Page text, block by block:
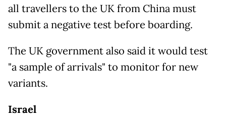
all travellers to the UK from China must
submit a negative test before boarding.
The UK government also said it would test
"a sample of arrivals" to monitor for new
variants.
Israel